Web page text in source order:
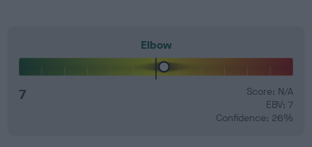
Elbow
7
Score: N/A
EBV: 7
Confidence: 26%